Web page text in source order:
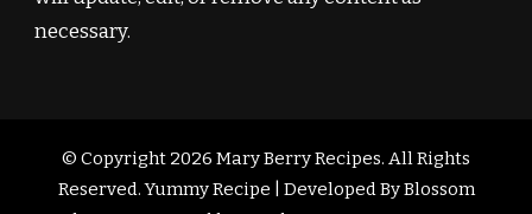
necessary.
© Copyright 2026 Mary Berry Recipes. All Rights
Reserved.Yummy Recipe | Developed ByBlossom